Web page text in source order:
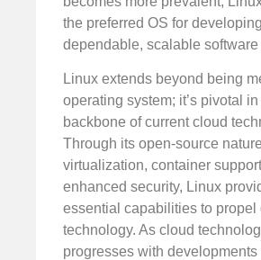
the preferred OS for developing
dependable, scalable
Linux extends beyond being
operating system; it’s pivotal
backbone of current cloud
Through its open-source
virtualization, container
enhanced security, Linux
essential capabilities to propel
technology. As cloud
progresses with developments